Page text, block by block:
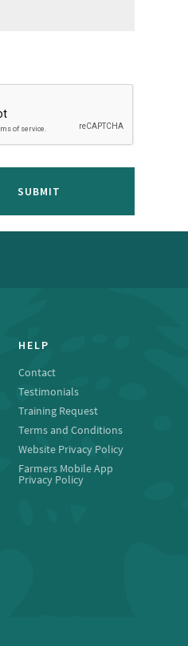
SUBMIT
HELP
Contact
Testimonials
Training Request
Terms and Conditions
Website Privacy Policy
Farmers Mobile App
Privacy Policy